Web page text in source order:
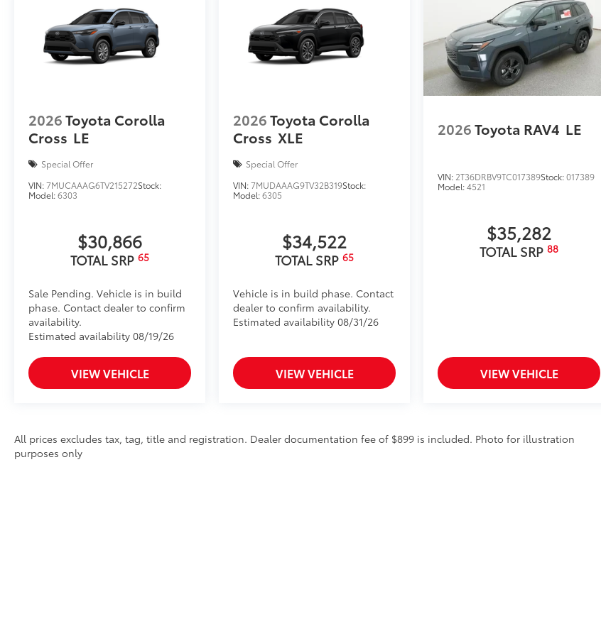
TOYOGUARD Platinum
TOYOGUARD enhances the ownership experience and provides peace of mind to Toyota
owners. The protection plan includes:
Interior Protection
Roadside Assistance
Rental Car Assistance
Oil Changes
Tire Rotations
$699
Dealer Installed Accessories do not include any additional optional accessories customer may choose
to add to vehicle.
2026Toyota Corolla
Cross LE
Special Offer
VIN:7MUCAAAG6TV215272Stock:
Model:6303
$30,866
TOTAL SRP 65
Sale Pending. Vehicle is in build
phase. Contact dealer to confirm
availability.
Estimated availability 08/19/26
VIEW VEHICLE
2026Toyota Corolla
Cross XLE
Special Offer
VIN:7MUDAAAG9TV32B319Stock:
Model:6305
$34,522
TOTAL SRP65
Vehicle is in build phase. Contact
dealer to confirm availability.
Estimated availability 08/31/26
VIEW VEHICLE
2026Toyota RAV4 LE
VIN: 2T36DRBV9TC017389Stock:017389
Model:4521
$35,282
TOTAL SRP88
VIEW VEHICLE
All prices excludes tax, tag, title and registration. Dealer documentation fee of $899 is included. Photo for illustration
purposes only